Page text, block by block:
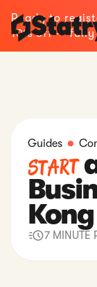
Ready to
10% off —
Guides
Start
7 MINUTE